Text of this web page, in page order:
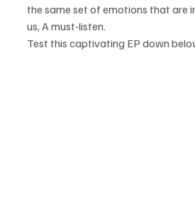
the same set of emotions that are
us, A must-listen.
Test this captivating EP down